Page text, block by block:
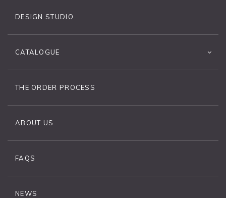
DESIGN STUDIO
CATALOGUE
THE ORDER PROCESS
ABOUT US
FAQS
NEWS